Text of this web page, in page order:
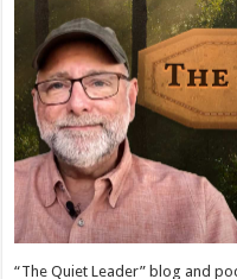
“The Quiet Leader” blog and